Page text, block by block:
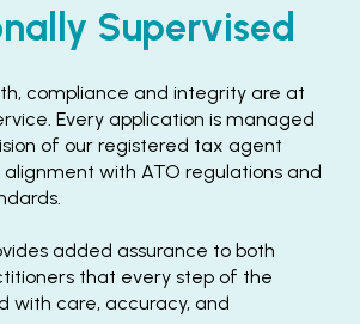
Supervised
compliance and integrity are at
Every application is managed
of our registered tax agent
alignment with ATO regulations and
added assurance to both
that every step of the
with care, accuracy, and